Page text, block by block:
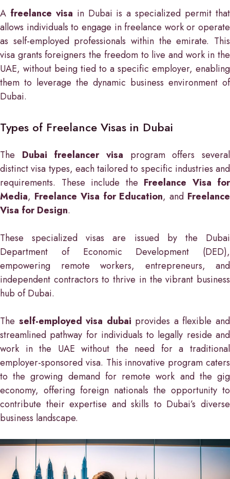
A freelance visa in Dubai is a specialized permit that
allows individuals to engage in freelance work or operate
as self-employed professionals within the emirate. This
visa grants foreigners the freedom to live and work in the
UAE, without being tied to a specific employer, enabling
them to leverage the dynamic business environment of
Dubai.
Types of Freelance Visas in Dubai
The Dubai freelancer visa program offers several
distinct visa types, each tailored to specific industries and
requirements. These include the Freelance Visa for
Media, Freelance Visa for Education, and Freelance
Visa for Design.
These specialized visas are issued by the Dubai
Department of Economic Development (DED),
empowering remote workers, entrepreneurs, and
independent contractors to thrive in the vibrant business
hub of Dubai.
The self-employed visa dubai provides a flexible and
streamlined pathway for individuals to legally reside and
work in the UAE without the need for a traditional
employer-sponsored visa. This innovative program caters
to the growing demand for remote work and the gig
economy, offering foreign nationals the opportunity to
contribute their expertise and skills to Dubai’s diverse
business landscape.